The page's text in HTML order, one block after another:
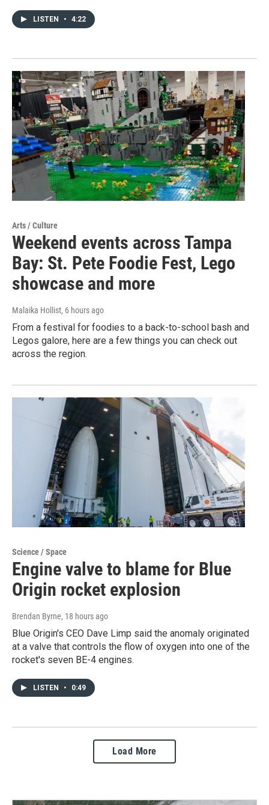
LISTEN • 4:22
Arts / Culture
Weekend events across Tampa
Bay: St. Pete Foodie Fest, Lego
showcase and more
Malaika Hollist, 6 hours ago
From a festival for foodies to a back-to-school bash and
Legos galore, here are a few things you can check out
across the region.
Science / Space
Engine valve to blame for Blue
Origin rocket explosion
Brendan Byrne, 18 hours ago
Blue Origin's CEO Dave Limp said the anomaly originated
at a valve that controls the flow of oxygen into one of the
rocket's seven BE-4 engines.
LISTEN • 0:49
Load More